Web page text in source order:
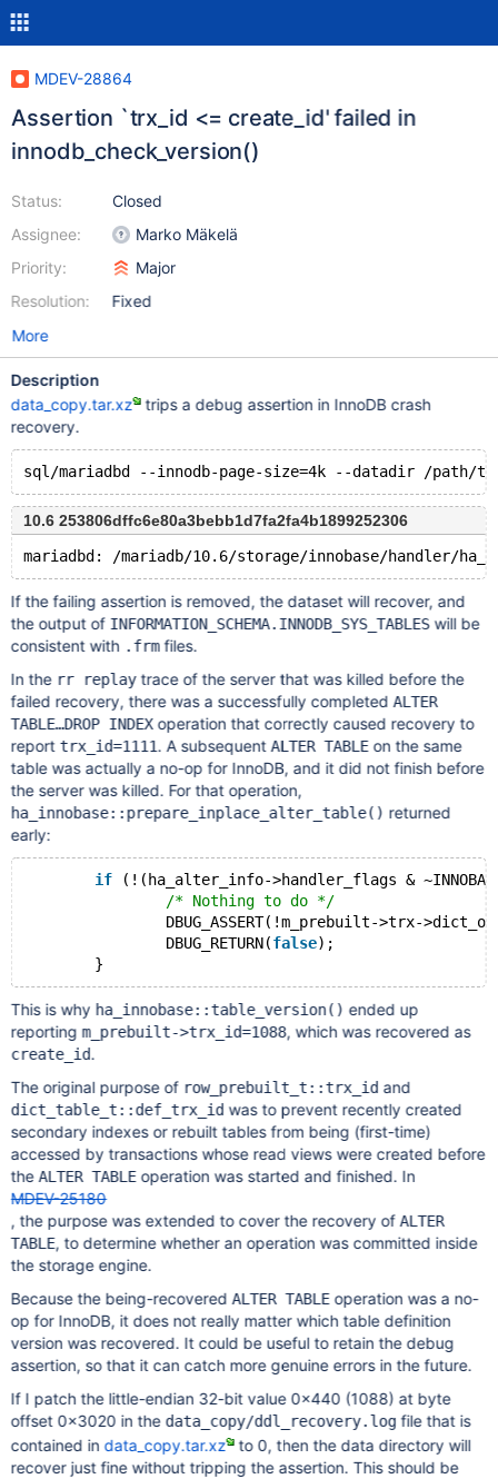
MDEV-28864
Assertion `trx_id <= create_id' failed in
innodb_check_version()
Status:
Assignee:
Priority:
Resolution:
Closed
Marko Mäkelä
Major
Fixed
More
Description
data_copy.tar.xz trips a debug assertion in InnoDB crash
recovery.
10.6 253806dffc6e80a3bebb1d7fa2fa4b1899252306
If the failing assertion is removed, the dataset will recover, and
the output of INFORMATION_SCHEMA.INNODB_SYS_TABLESwill be
consistent with .frmfiles.
In the rr replaytrace of the server that was killed before the
failed recovery, there was a successfully completedALTER
TABLE…DROP INDEXoperation that correctly caused recovery to
report trx_id=1111. A subsequentALTER TABLEon the same
table was actually a no-op for InnoDB, and it did not finish before
the server was killed. For that operation,
ha_innobase::prepare_inplace_alter_table() returned
early:
if (!(ha_alter_info->handler_flags &
/* Nothing to do */
DBUG_ASSERT(!m_prebuilt->trx-
		DBUG_RETURN(
false);
This is why ha_innobase::table_version() ended up
reporting m_prebuilt->trx_id=1088, which was recovered as
create_id.
The original purpose of row_prebuilt_t::trx_id and
dict_table_t::def_trx_id was to prevent recently created
secondary indexes or rebuilt tables from being (first-time)
accessed by transactions whose read views were created before
theALTER TABLEoperation was started and finished. In
MDEV-25180
, the purpose was extended to cover the recovery ofALTER
TABLE, to determine whether an operation was committed inside
the storage engine.
Because the being-recoveredALTER TABLEoperation was a no-
op for InnoDB, it does not really matter which table definition
version was recovered. It could be useful to retain the debug
assertion, so that it can catch more genuine errors in the future.
If I patch the little-endian 32-bit value 0x440 (1088) at byte
offset 0x3020 in the data_copy/ddl_recovery.log file that is
contained indata_copy.tar.xz to 0, then the data directory will
recover just fine without tripping the assertion. This should be